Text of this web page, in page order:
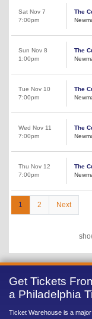
Sat Nov 7
7:00pm
The
Sun Nov 8
1:00pm
The
Tue Nov 10
7:00pm
The
Wed Nov 11
7:00pm
The
Thu Nov 12
7:00pm
The
1 2 Next
Get Tickets
a Philadelphia
Ticket Warehouse is a